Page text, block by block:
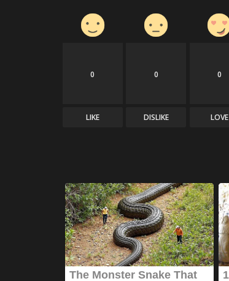
0
LIKE
0
DISLIKE
0
LOVE
News